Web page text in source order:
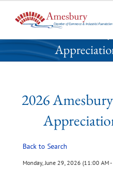
k
p
2026 Amesbury
2026
Back to Search
Monday, June 29, 2026 (11:00 AM